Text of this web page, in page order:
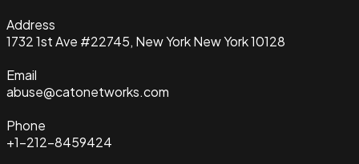
Address
1732 1st Ave #22745, New York New York 10128
Email
abuse@catonetworks.com
Phone
+1-212-8459424